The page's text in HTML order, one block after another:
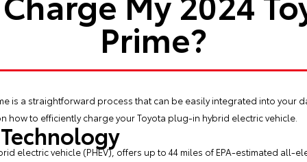
Prime?
is a straightforward process that can be easily integrated into your
how to efficiently charge your Toyota plug-in hybrid electric vehicle.
electric vehicle (PHEV), offers up to 44 miles of EPA-estimated all-